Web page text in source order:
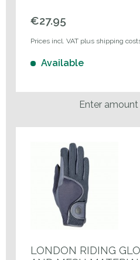
€27.95
Prices incl. VAT plus shipping
Available
Enter amount
LONDON RIDING